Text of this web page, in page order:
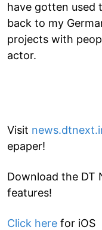
have gotten used
back to my
projects with
actor.
Visit
epaper!
Download the DT
features!
Click here for iOS